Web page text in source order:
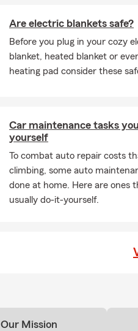
Are electric blankets safe?
Before you plug in your cozy
blanket, heated blanket or
heating pad consider these
Car maintenance tasks
yourself
To combat auto repair costs
climbing, some auto
done at home. Here are ones
usually do-it-yourself.
Our Mission